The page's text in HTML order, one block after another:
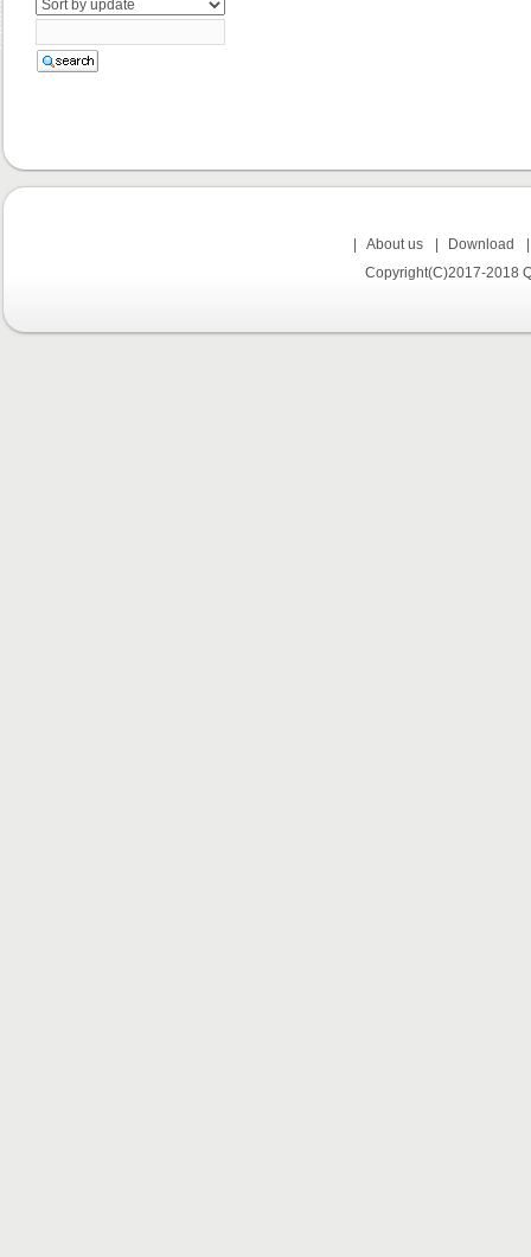
Copyright(C)2017-2018
About us Download